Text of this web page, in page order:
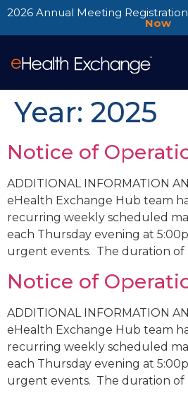
2026 Annual Meeting
Now
Year: 2025
Notice of
ADDITIONAL INFORMATION
eHealth Exchange Hub team
recurring weekly scheduled
each Thursday evening at
urgent events. The duration of
Notice of
ADDITIONAL INFORMATION
eHealth Exchange Hub team
recurring weekly scheduled
each Thursday evening at
urgent events. The duration of